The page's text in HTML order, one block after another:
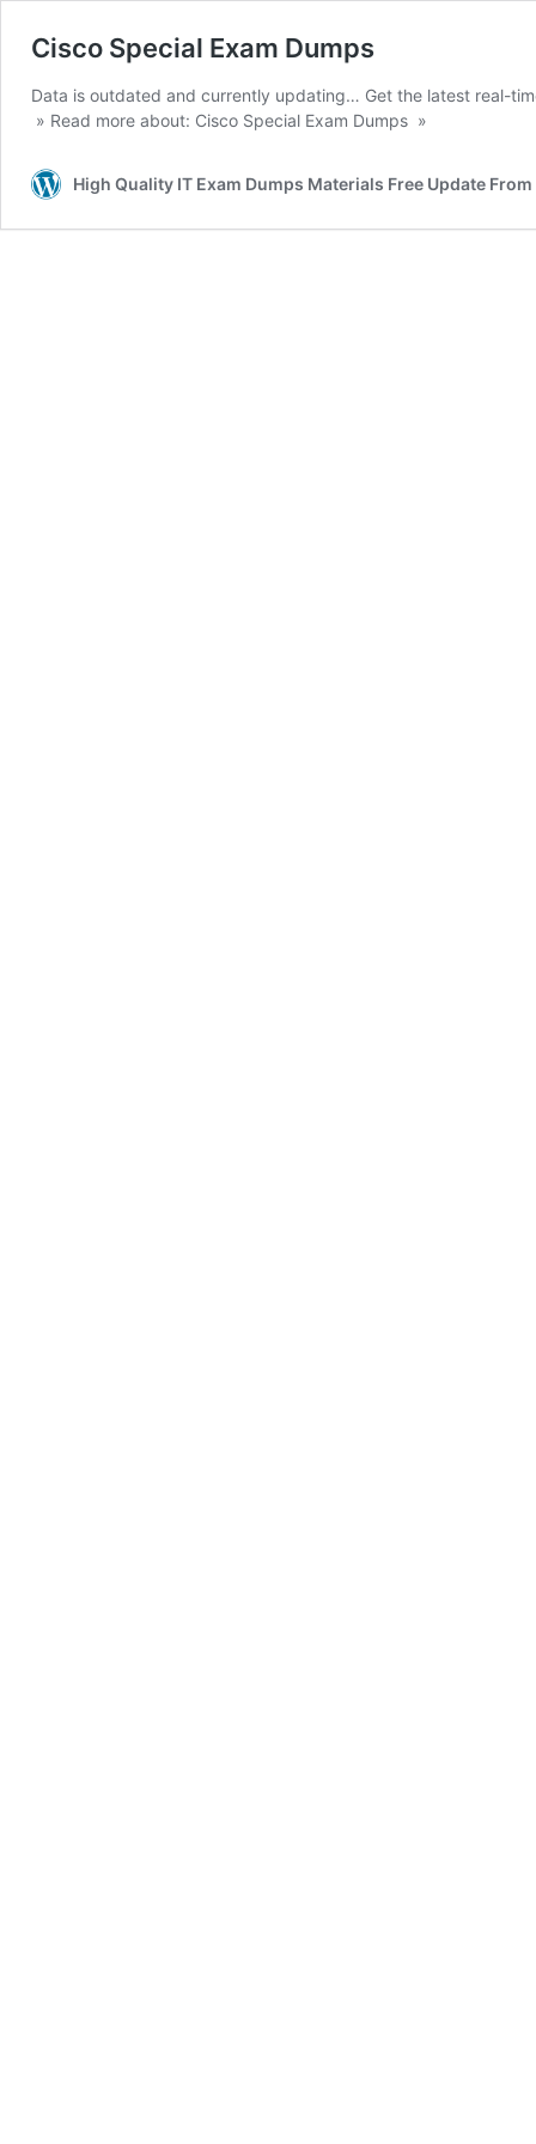
Cisco Special Exam Dumps
Data is outdated and currently updating… Get the latest real-
» Read more about: Cisco Special Exam Dumps »
High Quality IT Exam Dumps Materials Free Update